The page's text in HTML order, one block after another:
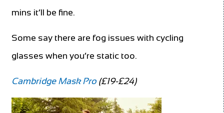
mins it’ll be fine.
Some say there are fog issues with cycling
glasses when you’re static too.
Cambridge Mask Pro(£19-£24)